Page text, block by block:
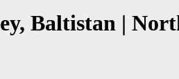
Baltistan |